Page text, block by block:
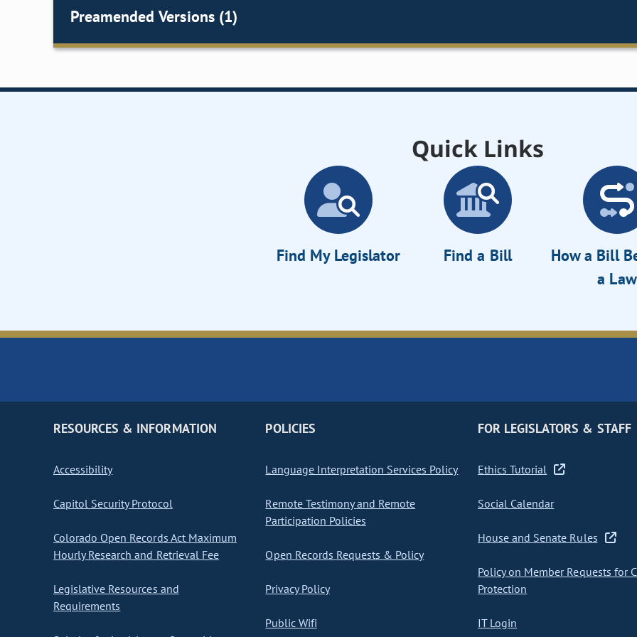
Preamended Versions (1)
Quick Links
Find My Legislator Find a Bill
How a Bill
a Law
RESOURCES & INFORMATION
Accessibility
Capitol Security Protocol
Colorado Open Records Act Maximum
Hourly Research and Retrieval Fee
Legislative Resources and
Requirements
POLICIES
Language Interpretation Services Policy
Remote Testimony and Remote
Participation Policies
Open Records Requests & Policy
Privacy Policy
Public Wifi
FOR LEGISLATORS & STAFF
Ethics Tutorial
Social Calendar
House and Senate Rules
Policy on Member Requests for
Protection
IT Login